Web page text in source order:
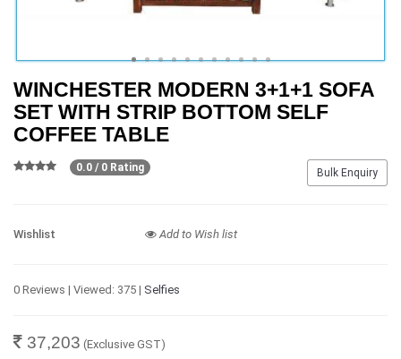
WINCHESTER MODERN 3+1+1 SOFA
SET WITH STRIP BOTTOM SELF
COFFEE TABLE
Bulk Enquiry
0.0 / 0 Rating
Wishlist Add to Wish list
0 Reviews | Viewed: 375 | Selfies
37,203 (Exclusive GST)